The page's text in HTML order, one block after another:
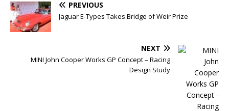
PREVIOUS
Jaguar E-Types Takes Bridge of Weir Prize
NEXT
MINI John Cooper Works GP Concept – Racing
Design Study